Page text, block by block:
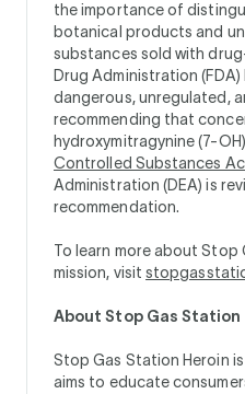
the importance of
botanical products and
substances sold with
Drug Administration
dangerous, unregulated,
recommending that
hydroxymitragynine (7-
Controlled Substances
Administration (DEA) is
recommendation.
To learn more about Stop
mission, visit
About Stop Gas Station
Stop Gas Station Heroin
aims to educate